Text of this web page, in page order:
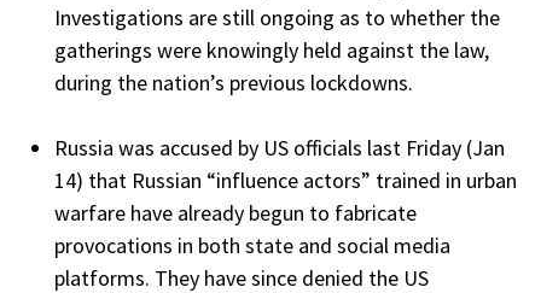
Investigations are still ongoing as to whether the
gatherings were knowingly held against the law,
during the nation’s previous lockdowns.
Russia was accused by US officials last Friday (Jan
14) that Russian “influence actors” trained in urban
warfare have already begun to fabricate
provocations in both state and social media
platforms. They have since denied the US